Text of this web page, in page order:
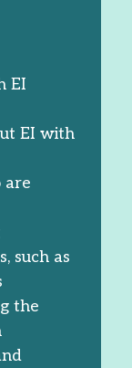
EI
EI with
are
such as
the